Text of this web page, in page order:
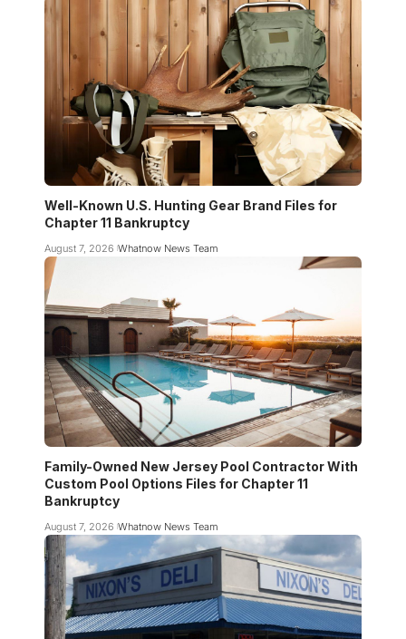
Well-Known U.S. Hunting Gear Brand Files for
Chapter 11 Bankruptcy
August 7, 2026 Whatnow News Team
Family-Owned New Jersey Pool Contractor With
Custom Pool Options Files for Chapter 11
Bankruptcy
August 7, 2026 Whatnow News Team